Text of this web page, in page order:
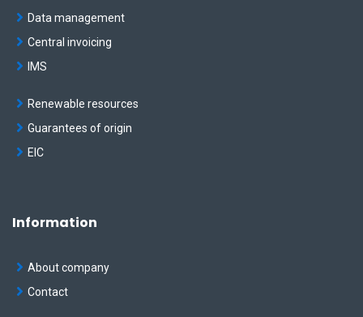
Data management
Central invoicing
IMS
Renewable resources
Guarantees of origin
EIC
Information
About company
Contact